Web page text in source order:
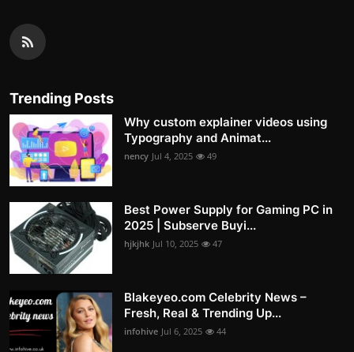
Trending Posts
Why custom explainer videos using
Typography and Animat...
nency Jul 4, 2025 49
Best Power Supply for Gaming PC in
2025 | Subserve Buyi...
hjkjhk Jul 10, 2025 47
Blakeyeo.com Celebrity News –
Fresh, Real & Trending Up...
infohive Jul 6, 2025 44